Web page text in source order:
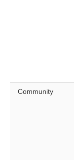
Community